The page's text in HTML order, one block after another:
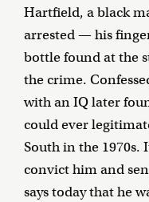
Hartfield, a black
arrested — his
bottle found at the
the crime.
with an IQ later
could ever
South in the 1970s.
convict him and
says today that he